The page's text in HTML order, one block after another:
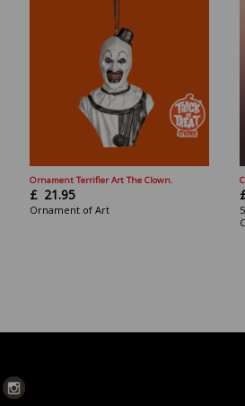
Ornament Terrifier Art The Clown.
£ 21.95
Ornament of Art